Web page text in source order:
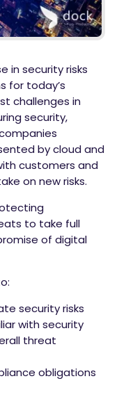
in security risks
for today’s
challenges in
security,
by cloud and
customers and
on new risks.
to take full
of digital
security risks
with security
threat
obligations